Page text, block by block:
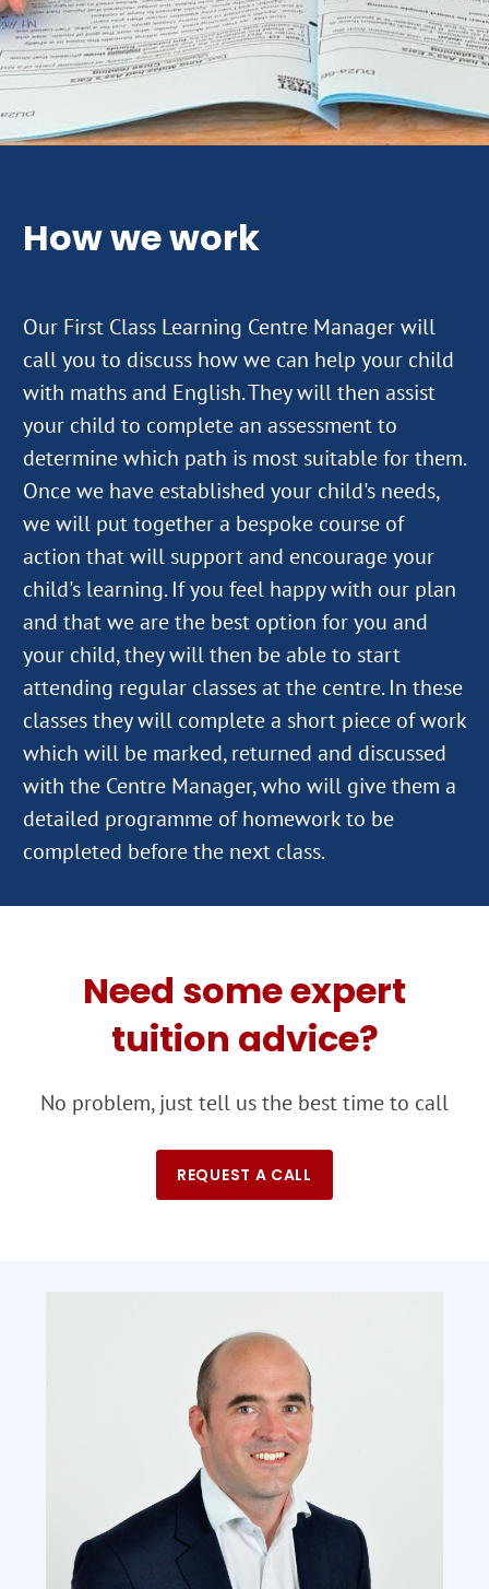
How we work
Our First Class Learning Centre Manager will
call you to discuss how we can help your child
with maths and English. They will then assist
your child to complete an assessment to
determine which path is most suitable for them.
Once we have established your child's needs,
we will put together a bespoke course of
action that will support and encourage your
child's learning. If you feel happy with our plan
and that we are the best option for you and
your child, they will then be able to start
attending regular classes at the centre. In these
classes they will complete a short piece of work
which will be marked, returned and discussed
with the Centre Manager, who will give them a
detailed programme of homework to be
Need some expert
tuition advice?
No problem, just tell us the best time to call
REQUEST A CALL